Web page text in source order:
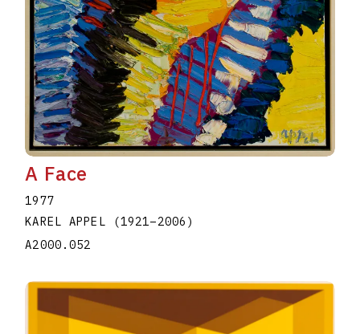
A Face
1977
KAREL APPEL
(1921–2006 )
A2000.052